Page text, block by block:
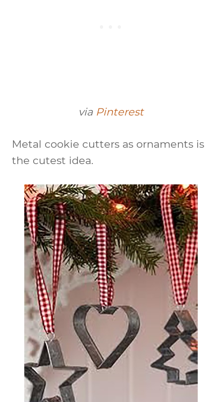
via Pinterest
Metal cookie cutters as ornaments is
the cutest idea.